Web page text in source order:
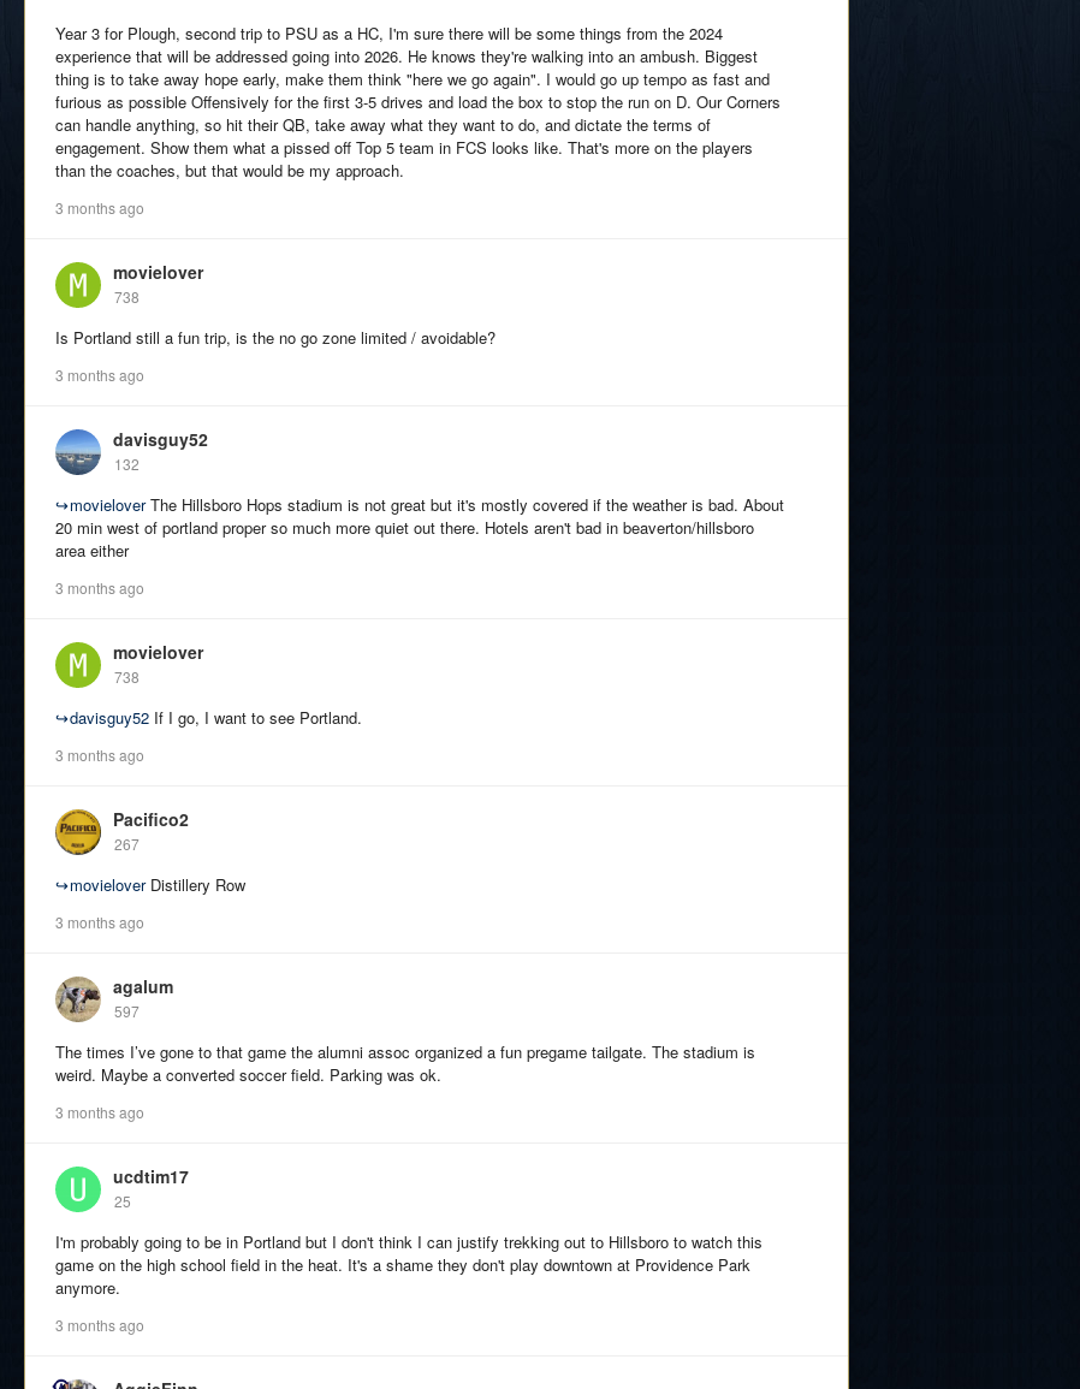
Year 3 for Plough, second trip to PSU as a HC, I'm sure there will be some things from the 2024
experience that will be addressed going into 2026. He knows they're walking into an ambush. Biggest
thing is to take away hope early, make them think "here we go again". I would go up tempo as fast and
furious as possible Offensively for the first 3-5 drives and load the box to stop the run on D. Our Corners
can handle anything, so hit their QB, take away what they want to do, and dictate the terms of
engagement. Show them what a pissed off Top 5 team in FCS looks like. That's more on the players
than the coaches, but that would be my approach.
3 months ago
movielover
738
Is Portland still a fun trip, is the no go zone limited / avoidable?
3 months ago
davisguy52
132
↪movieloverThe Hillsboro Hops stadium is not great but it's mostly covered if the weather is bad. About
20 min west of portland proper so much more quiet out there. Hotels aren't bad in beaverton/hillsboro
area either
3 months ago
movielover
738
↪davisguy52 If I go, I want to see Portland.
3 months ago
Pacifico2
267
↪movieloverDistillery Row
3 months ago
agalum
597
The times I’ve gone to that game the alumni assoc organized a fun pregame tailgate. The stadium is
weird. Maybe a converted soccer field. Parking was ok.
3 months ago
ucdtim17
25
I'm probably going to be in Portland but I don't think I can justify trekking out to Hillsboro to watch this
game on the high school field in the heat. It's a shame they don't play downtown at Providence Park
anymore.
3 months ago